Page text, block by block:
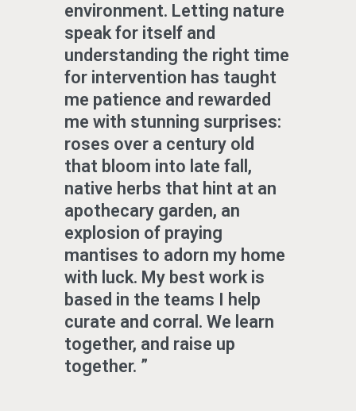
environment. Letting nature
speak for itself and
understanding the right time
for intervention has taught
me patience and rewarded
me with stunning surprises:
roses over a century old
that bloom into late fall,
native herbs that hint at an
apothecary garden, an
explosion of praying
mantises to adorn my home
with luck. My best work is
based in the teams I help
curate and corral. We learn
together, and raise up
together.